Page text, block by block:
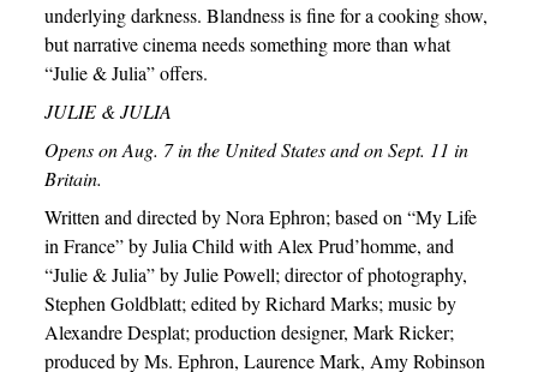
underlying darkness. Blandness is fine for a cooking show,
but narrative cinema needs something more than what
“Julie & Julia” offers.
JULIE & JULIA
Opens on Aug. 7 in the United States and on Sept. 11 in
Britain.
Written and directed by Nora Ephron; based on “My Life
in France” by Julia Child with Alex Prud’homme, and
“Julie & Julia” by Julie Powell; director of photography,
Stephen Goldblatt; edited by Richard Marks; music by
Alexandre Desplat; production designer, Mark Ricker;
produced by Ms. Ephron, Laurence Mark, Amy Robinson